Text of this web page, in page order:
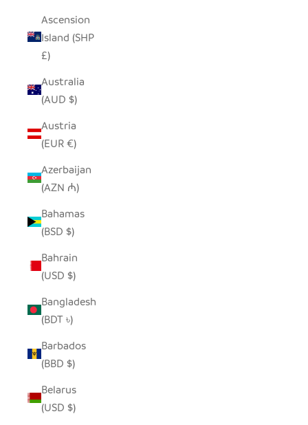
Ascension
Island (SHP
£)
Australia
(AUD $)
Austria
(EUR €)
Azerbaijan
(AZN ₼)
Bahamas
(BSD $)
Bahrain
(USD $)
Bangladesh
(BDT ৳)
Barbados
(BBD $)
Belarus
(USD $)